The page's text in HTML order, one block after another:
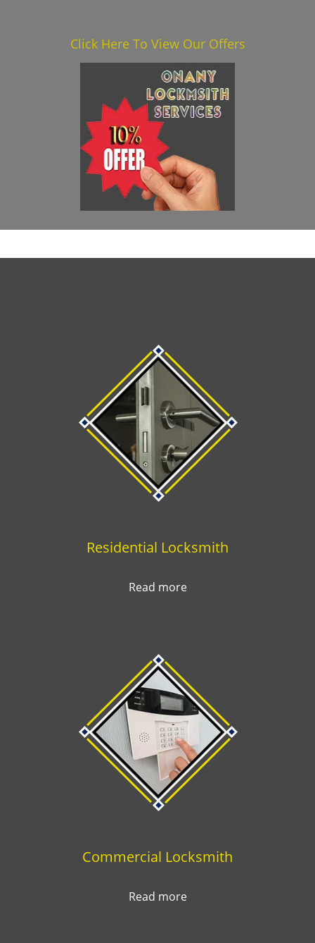
Click Here To View Our Offers
Residential Locksmith
Read more
Commercial Locksmith
Read more